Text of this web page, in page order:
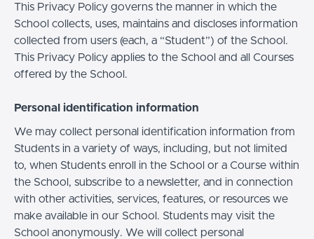
This Privacy Policy governs the manner in which the
School collects, uses, maintains and discloses information
collected from users (each, a “Student”) of the School.
This Privacy Policy applies to the School and all Courses
offered by the School.
Personal identification information
We may collect personal identification information from
Students in a variety of ways, including, but not limited
to, when Students enroll in the School or a Course within
the School, subscribe to a newsletter, and in connection
with other activities, services, features, or resources we
make available in our School. Students may visit the
School anonymously. We will collect personal